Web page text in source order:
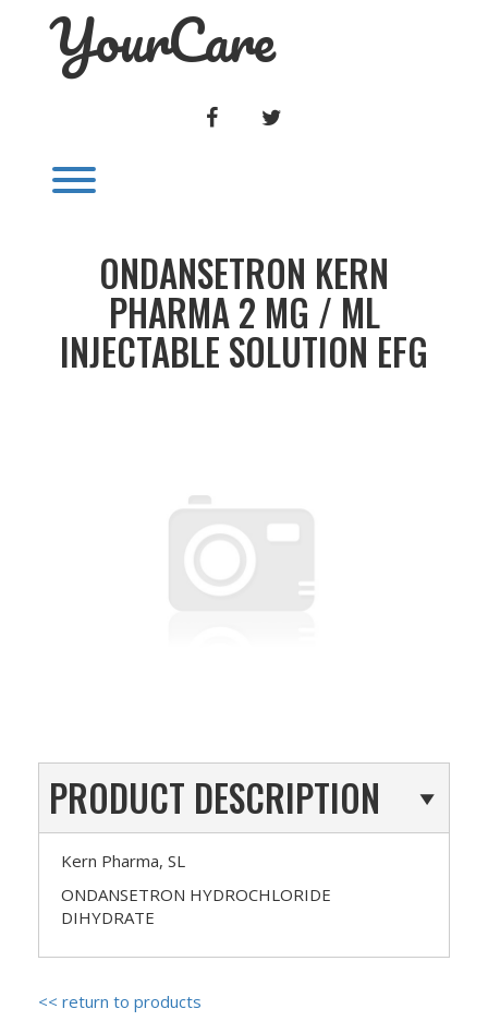
YourCare
FACEBOOK
ONDANSETRON KERN
PHARMA 2 MG / ML
INJECTABLE SOLUTION EFG
PRODUCT DESCRIPTION
Kern Pharma, SL
ONDANSETRON HYDROCHLORIDE
DIHYDRATE
<< return to products